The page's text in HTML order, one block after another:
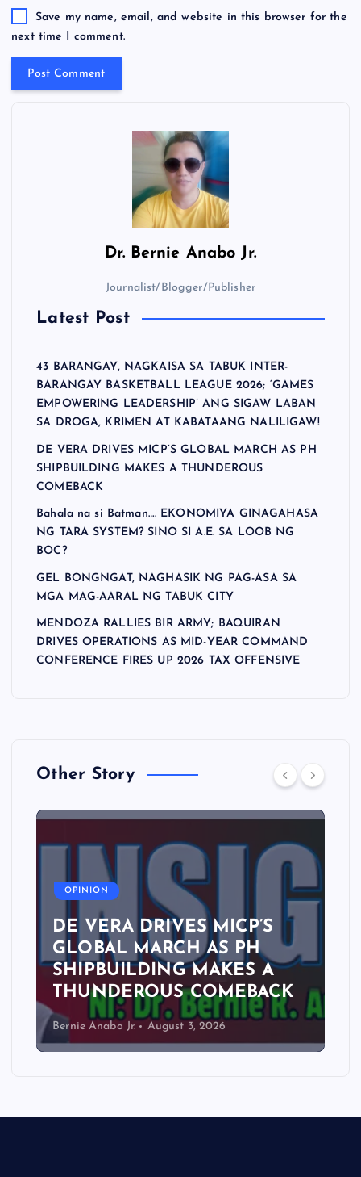
Save my name, email, and website in this browser for the
next time I comment.
Dr. Bernie Anabo Jr.
Journalist/Blogger/Publisher
Latest Post
43 BARANGAY, NAGKAISA SA TABUK INTER-
BARANGAY BASKETBALL LEAGUE 2026; ‘GAMES
EMPOWERING LEADERSHIP’ ANG SIGAW LABAN
SA DROGA, KRIMEN AT KABATAANG NALILIGAW!
DE VERA DRIVES MICP’S GLOBAL MARCH AS PH
SHIPBUILDING MAKES A THUNDEROUS
COMEBACK
Bahala na si Batman…. EKONOMIYA GINAGAHASA
NG TARA SYSTEM? SINO SI A.E. SA LOOB NG
BOC?
GEL BONGNGAT, NAGHASIK NG PAG-ASA SA
MGA MAG-AARAL NG TABUK CITY
MENDOZA RALLIES BIR ARMY; BAQUIRAN
DRIVES OPERATIONS AS MID-YEAR COMMAND
CONFERENCE FIRES UP 2026 TAX OFFENSIVE
Other Story
OPINION
DE VERA DRIVES MICP’S
GLOBAL MARCH AS PH
SHIPBUILDING MAKES A
THUNDEROUS COMEBACK
Bernie Anabo Jr. August 3, 2026